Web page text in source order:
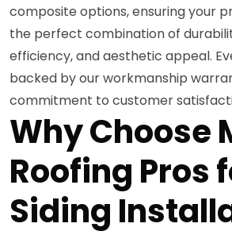
composite options, ensuring your
the perfect combination of
efficiency, and aesthetic appeal.
backed by our workmanship
commitment to customer
Why Choose
Roofing Pros
Siding